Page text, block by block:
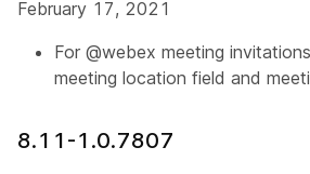
February 17, 2021
For @webex meeting
meeting location field and
8.11-1.0.7807